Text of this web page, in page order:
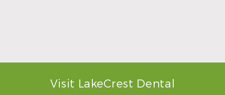
Visit LakeCrest Dental